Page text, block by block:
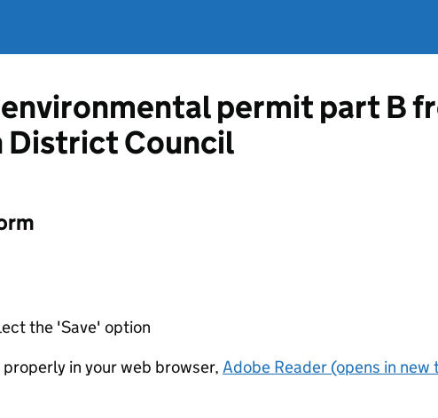
permit part B
District Council
the 'Save' option
in your web browser, Adobe Reader (opens in new